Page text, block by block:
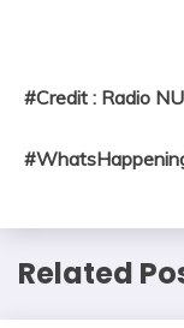
#Credit : Radio
Related